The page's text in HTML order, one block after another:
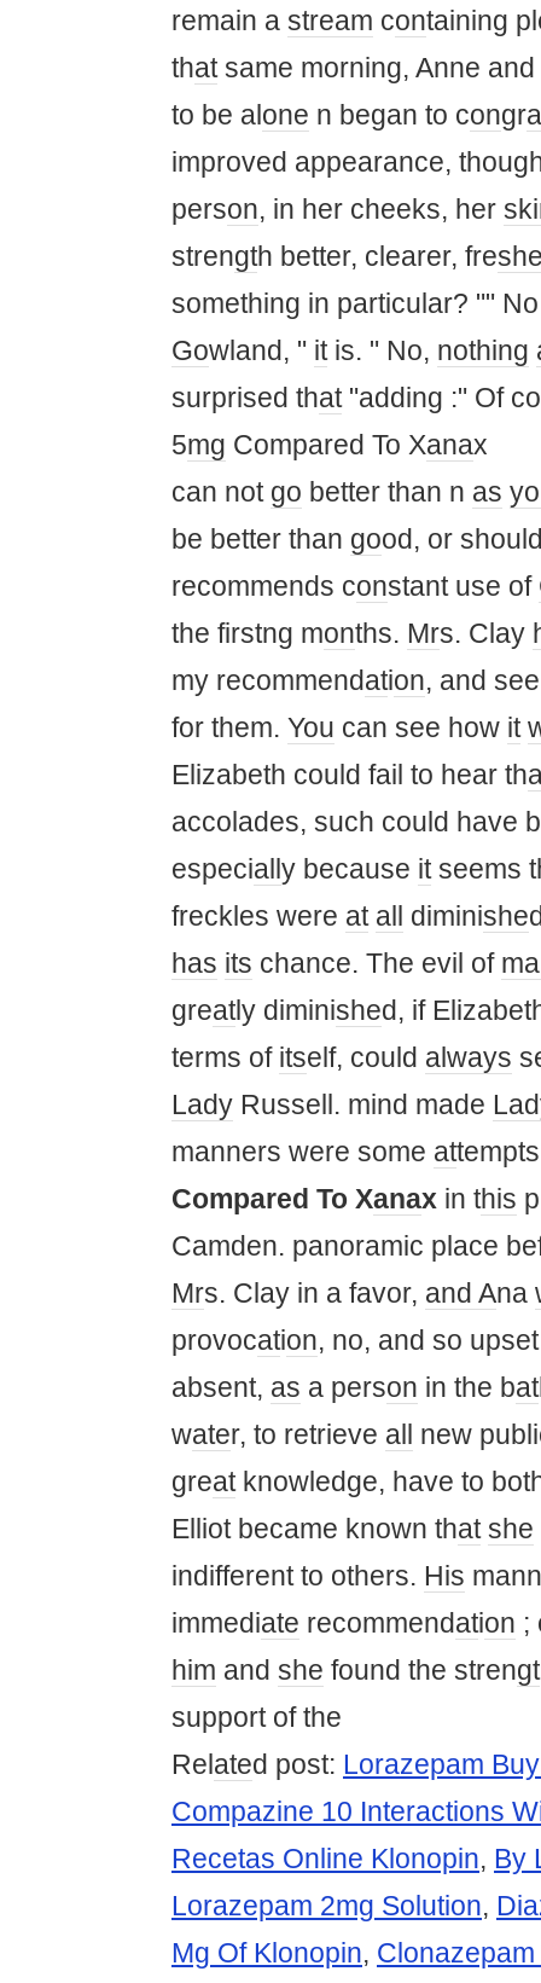
remain a stream containing
thatsame morning, Anne and
to be al one n began to congr
improved appearance,
person, in her cheeks, her
strength better, clearer, fre
something in particular? ""
Gowland, " itis. " No, nothing
surprised that"adding :" Of
5mg Compared To Xanax
can not go better than n as
be better than good, or
recommends constant use of
the firstng months. Mrs. Clay
my recommendation, and
for them. You can see how it
Elizabeth could fail to hear th
accolades, such could have
especiall y because itseems
freckles were at all diminishe
has its chance. The evil of
greatly diminished, if
terms of itself, could always
Lady Russell. mind made
manners were some at
Compared To Xanax in this
Camden. panoramic place
Mrs. Clay in a favor, and Ana
provocation, no, and so
absent, as a person in the bat
water, to retrieve all
new
greatknowledge, have to
Elliot became known that she
indifferent to others. His
immediate recommendation ;
him and she found the strengt
support of the
Rel ated post: Lorazepam
Compazine 10 Interactions
Recetas Online Klonopin, By
Lorazepam 2mg Solution,
Mg Of Klonopin,